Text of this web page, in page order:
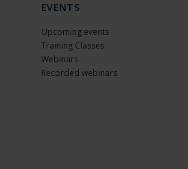
EVENTS
Upcoming events
Training Classes
Webinars
Recorded webinars